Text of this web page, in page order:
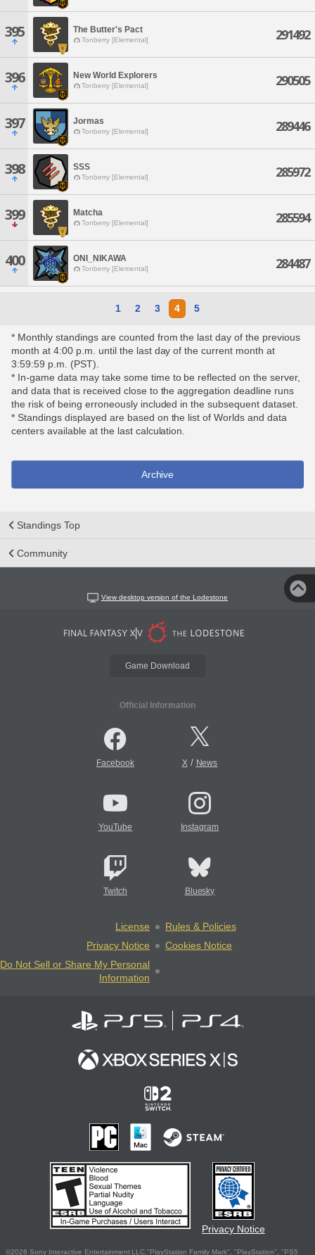
395 The Butter's Pact
Tonberry [Elemental] 291492
396 New World Explorers
Tonberry [Elemental] 290505
397 Jormas
Tonberry [Elemental] 289446
398 SSS
Tonberry [Elemental] 285972
399 Matcha
Tonberry [Elemental] 285594
400 ONI_NIKAWA
Tonberry [Elemental] 284487
1 2 3 4 5
* Monthly standings are counted from the last day of the previous
month at 4:00 p.m. until the last day of the current month at
3:59:59 p.m. (PST).
* In-game data may take some time to be reflected on the server,
and data that is received close to the aggregation deadline runs
the risk of being erroneously included in the subsequent dataset.
* Standings displayed are based on the list of Worlds and data
centers available at the last calculation.
Archive
Standings Top
Community
View desktop version of the Lodestone
Game Download
Official Information
Facebook X/ News
YouTube Instagram
Twitch Bluesky
License
Rules & Policies
Privacy Notice
Cookies Notice
Do Not Sell or Share My Personal
Information
Privacy Notice
©2026 Sony Interactive Entertainment LLC."PlayStation Family Mark", "PlayStation", "PS5